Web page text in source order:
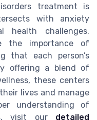
treatment is
with anxiety
health challenges.
the importance of
that each person’s
offering a blend of
these centers
lives and manage
understanding of
visit our detailed